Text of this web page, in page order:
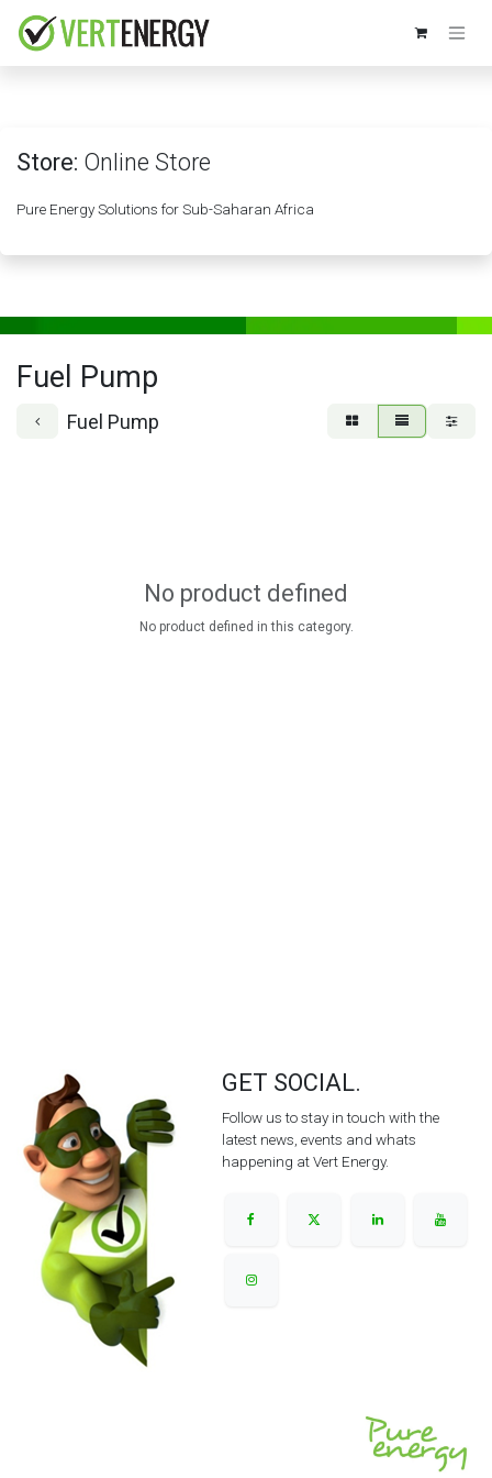
Store: Online Store
Pure Energy Solutions for Sub-Saharan Africa
Fuel Pump
Fuel Pump
No product defined
No product defined in this category.
GET SOCIAL.
Follow us to stay in touch with the
latest news, events and whats
happening at Vert Energy.